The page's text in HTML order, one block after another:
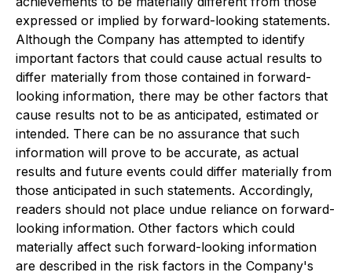
expressed or implied by forward-looking statements.
Although the Company has attempted to identify
important factors that could cause actual results to
differ materially from those contained in forward-
looking information, there may be other factors that
cause results not to be as anticipated, estimated or
intended. There can be no assurance that such
information will prove to be accurate, as actual
results and future events could differ materially from
those anticipated in such statements. Accordingly,
readers should not place undue reliance on forward-
looking information. Other factors which could
materially affect such forward-looking information
are described in the risk factors in the Company's